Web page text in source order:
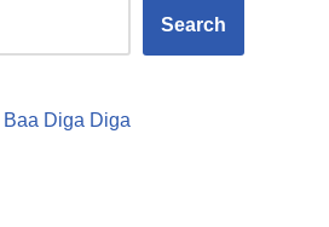
Search
Baa Diga Diga